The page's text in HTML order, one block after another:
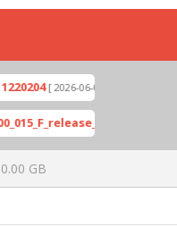
[ 2026-06-04 18:10:46 ]
GB